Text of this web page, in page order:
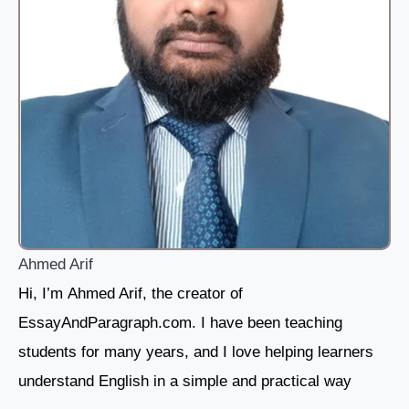
Ahmed Arif
Hi, I’m Ahmed Arif, the creator of
EssayAndParagraph.com. I have been teaching
students for many years, and I love helping learners
understand English in a simple and practical way